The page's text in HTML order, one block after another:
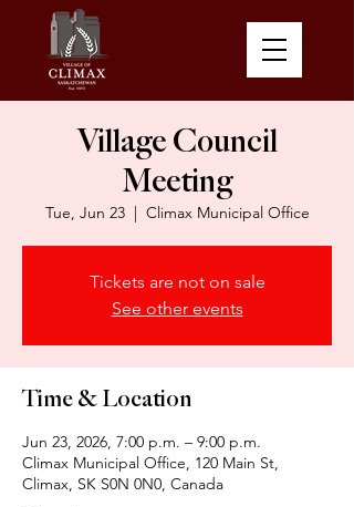
Village Council
Meeting
Tue, Jun 23
  |
Climax Municipal Office
Tickets are not on sale
See other events
Time & Location
Jun 23, 2026, 7:00 p.m. – 9:00 p.m.
Climax Municipal Office, 120 Main St,
Climax, SK S0N 0N0, Canada